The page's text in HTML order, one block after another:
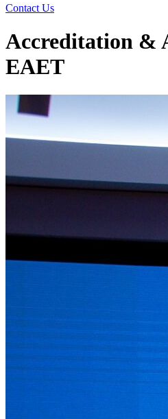
Contact Us
Accreditation &
EAET